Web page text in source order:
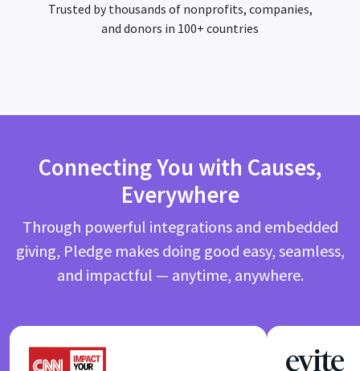
Trusted by thousands of nonprofits, companies,
and donors in 100+ countries
Connecting You with Causes,
Everywhere
Through powerful integrations and embedded
giving, Pledge makes doing good easy, seamless,
and impactful — anytime, anywhere.